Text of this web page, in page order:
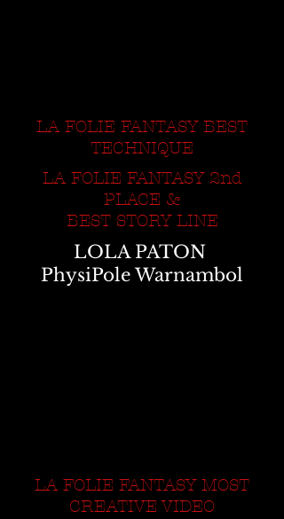
LA FOLIE FANTASY BEST
TECHNIQUE
LA FOLIE FANTASY 2nd
PLACE &
BEST STORY LINE
LOLA PATON
PhysiPole Warnambol
LA FOLIE FANTASY MOST
CREATIVE VIDEO